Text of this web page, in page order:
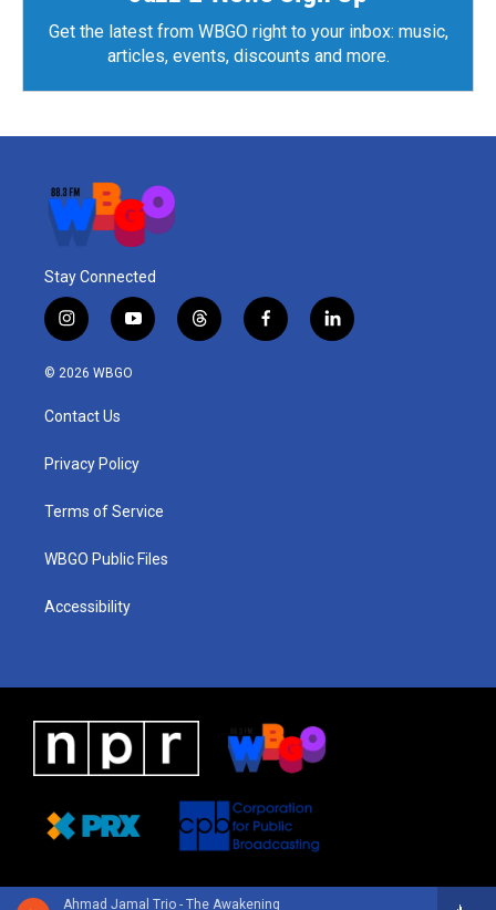
Ahmad Jamal Trio - The Awakening
Get the latest from WBGO right to your inbox: music,
articles, events, discounts and more.
Stay Connected
i
n
s
a
g
a
y
o
u
t
h
f
a
l
i
© 2026 WBGO
Contact Us
Privacy Policy
Terms of Service
WBGO Public Files
Accessibility